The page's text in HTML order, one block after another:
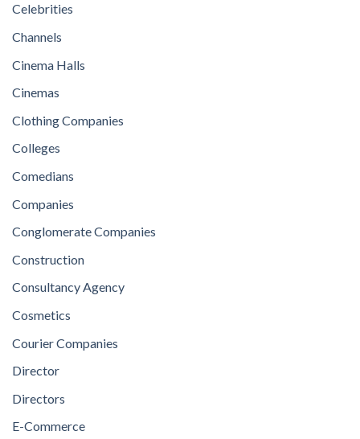
Celebrities
Channels
Cinema Halls
Cinemas
Clothing Companies
Colleges
Comedians
Companies
Conglomerate Companies
Construction
Consultancy Agency
Cosmetics
Courier Companies
Director
Directors
E-Commerce